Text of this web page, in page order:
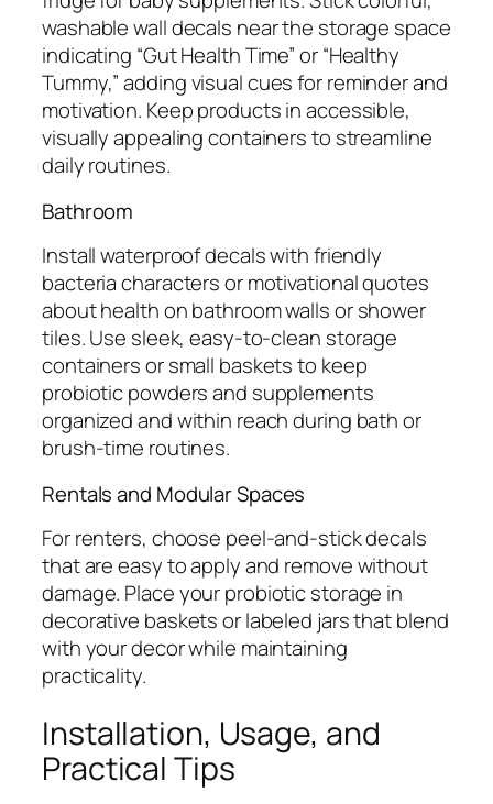
washable wall decals near the storage space
indicating “Gut Health Time” or “Healthy
Tummy,” adding visual cues for reminder and
motivation. Keep products in accessible,
visually appealing containers to streamline
daily routines.
Bathroom
Install waterproof decals with friendly
bacteria characters or motivational quotes
about health on bathroom walls or shower
tiles. Use sleek, easy-to-clean storage
containers or small baskets to keep
probiotic powders and supplements
organized and within reach during bath or
brush-time routines.
Rentals and Modular Spaces
For renters, choose peel-and-stick decals
that are easy to apply and remove without
damage. Place your probiotic storage in
decorative baskets or labeled jars that blend
with your decor while maintaining
practicality.
Installation, Usage, and
Practical Tips